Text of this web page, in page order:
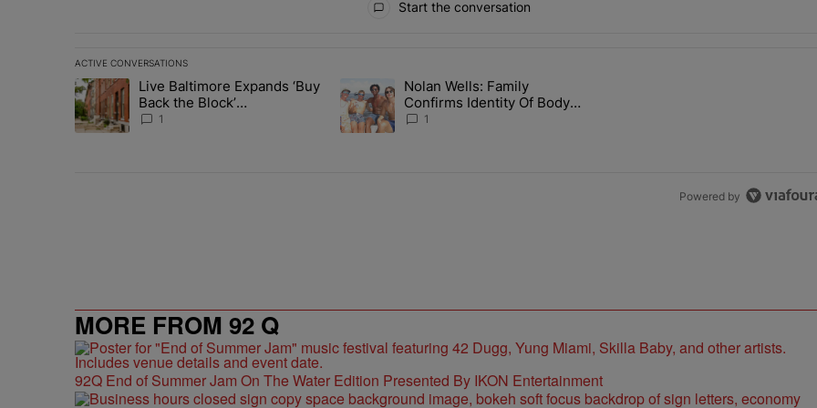
Start the conversation
ACTIVE CONVERSATIONS
The following is a list of the most commented articles in the last 7 days.
A trending article titled "Live Baltimore Expands ‘Buy Back the Block’ Homeownership Program" with 1 comment.
Live Baltimore Expands ‘Buy
Back the Block’
Homeownership Program
1
A trending article titled "Nolan Wells: Family Confirms Identity Of Body Found As
Nolan Wells: Family
Confirms Identity Of Body
Found As Nolan
1
Powered by
MORE FROM 92 Q
92Q End of Summer Jam On The Water Edition Presented By IKON Entertainment